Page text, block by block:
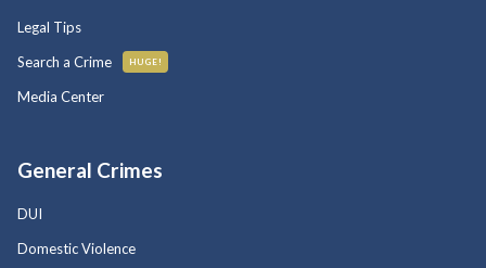
Legal Tips
Search a Crime
HUGE!
Media Center
General Crimes
DUI
Domestic Violence